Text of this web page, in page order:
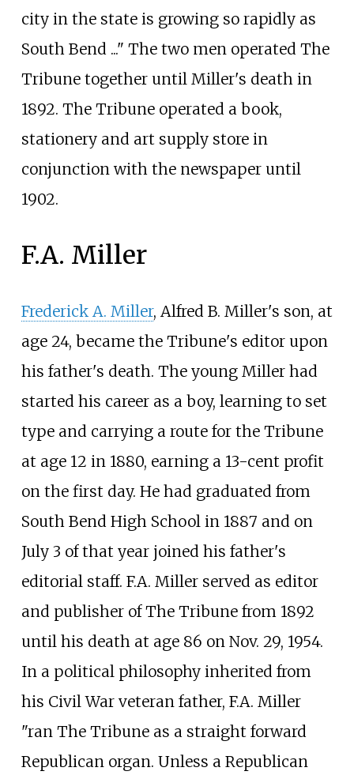
city in the state is growing so rapidly as
South Bend ..." The two men operated The
Tribune together until Miller's death in
1892. The Tribune operated a book,
stationery and art supply store in
conjunction with the newspaper until
1902.
F.A. Miller
Frederick A. Miller, Alfred B. Miller's son, at
age 24, became the Tribune's editor upon
his father's death. The young Miller had
started his career as a boy, learning to set
type and carrying a route for the Tribune
at age 12 in 1880, earning a 13-cent profit
on the first day. He had graduated from
South Bend High School in 1887 and on
July 3 of that year joined his father's
editorial staff. F.A. Miller served as editor
and publisher of The Tribune from 1892
until his death at age 86 on Nov. 29, 1954.
In a political philosophy inherited from
his Civil War veteran father, F.A. Miller
"ran The Tribune as a straight forward
Republican organ. Unless a Republican